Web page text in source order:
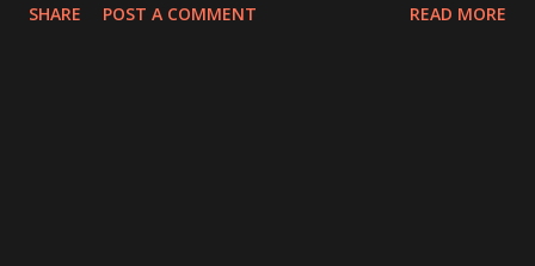
SHARE POST A COMMENT READ MORE